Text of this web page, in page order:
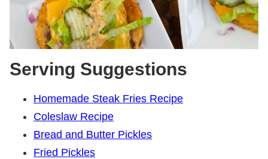
Serving Suggestions
Homemade Steak Fries Recipe
Coleslaw Recipe
Bread and Butter Pickles
Fried Pickles